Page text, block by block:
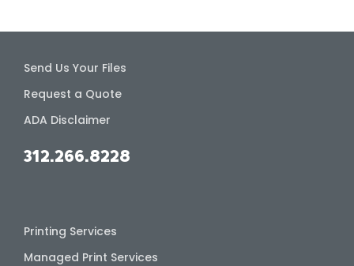
Send Us Your Files
Request a Quote
ADA Disclaimer
312.266.8228
Printing Services
Managed Print Services